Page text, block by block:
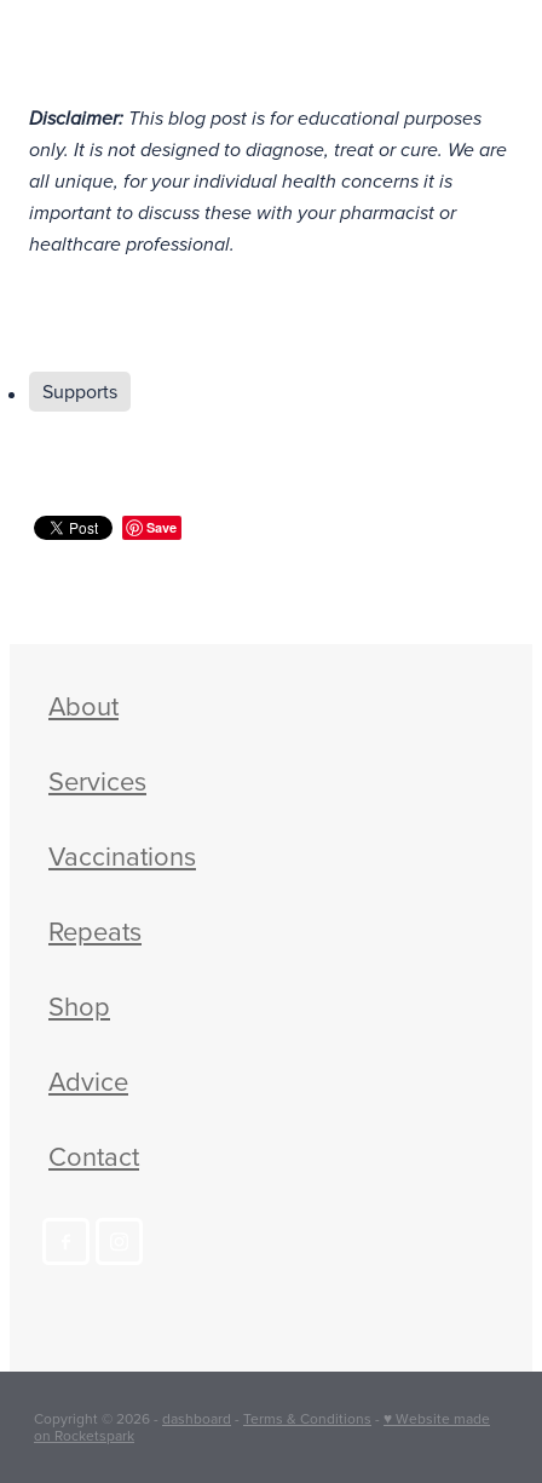
Disclaimer: This blog post is for educational purposes
only. It is not designed to diagnose, treat or cure. We are
all unique, for your individual health concerns it is
important to discuss these with your pharmacist or
healthcare professional.
Supports
Save
About
Services
Vaccinations
Repeats
Shop
Advice
Contact
Copyright © 2026 - dashboard - Terms & Conditions - ♥ Website made
on Rocketspark